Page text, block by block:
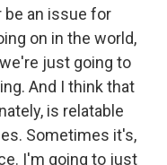
be an issue for
on in the world,
just going to
And I think that
is relatable
Sometimes it's,
I'm going to just